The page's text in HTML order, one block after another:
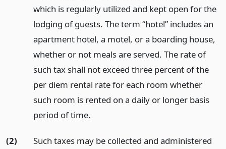
which is regularly utilized and kept open for the
lodging of guests. The term “hotel” includes an
apartment hotel, a motel, or a boarding house,
whether or not meals are served. The rate of
such tax shall not exceed three percent of the
per diem rental rate for each room whether
such room is rented on a daily or longer basis
period of time.
(2)
Such taxes may be collected and administered